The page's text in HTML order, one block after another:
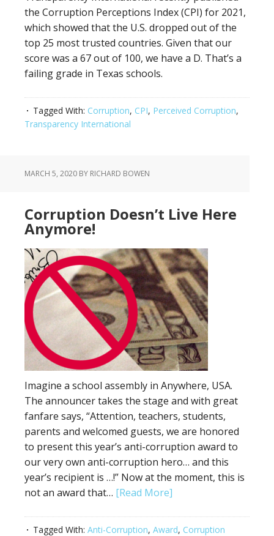
the Corruption Perceptions Index (CPI) for 2021,
which showed that the U.S. dropped out of the
top 25 most trusted countries. Given that our
score was a 67 out of 100, we have a D. That’s a
failing grade in Texas schools.
Tagged With: Corruption, CPI, Perceived Corruption,
Transparency International
MARCH 5, 2020 BY RICHARD BOWEN
Corruption Doesn’t Live Here
Anymore!
Imagine a school assembly in Anywhere, USA.
The announcer takes the stage and with great
fanfare says, “Attention, teachers, students,
parents and welcomed guests, we are honored
to present this year’s anti-corruption award to
our very own anti-corruption hero… and this
year’s recipient is …!” Now at the moment, this is
not an award that… [Read More]
Tagged With: Anti-Corruption, Award, Corruption